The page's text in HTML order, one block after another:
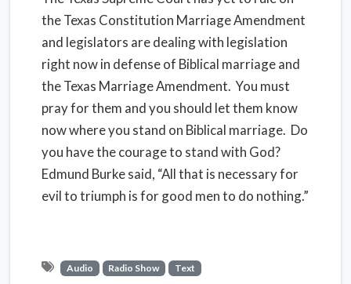
the Texas Constitution Marriage Amendment
and legislators are dealing with legislation
right now in defense of Biblical marriage and
the Texas Marriage Amendment. You must
pray for them and you should let them know
now where you stand on Biblical marriage. Do
you have the courage to stand with God?
Edmund Burke said, “All that is necessary for
evil to triumph is for good men to do nothing.”
Audio Radio Show Text